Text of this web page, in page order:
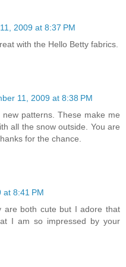
2009 at 8:37 PM
with the Hello Betty fabrics.
11, 2009 at 8:38 PM
patterns. These make me
all the snow outside. You are
for the chance.
at 8:41 PM
are both cute but I adore that
I am so impressed by your